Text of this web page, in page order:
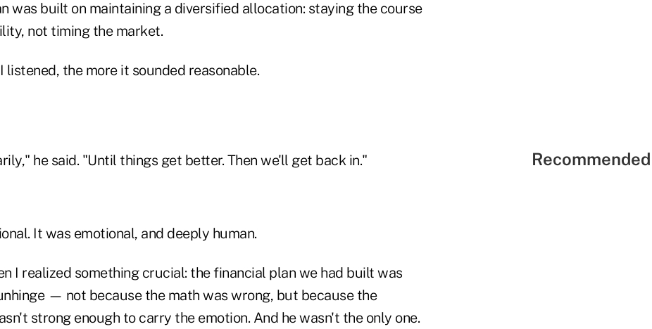
was built on maintaining a diversified allocation: staying the course
not timing the market.
listened, the more it sounded reasonable.
he said. "Until things get better. Then we'll get back in."
It was emotional, and deeply human.
I realized something crucial: the financial plan we had built was
— not because the math was wrong, but because the
strong enough to carry the emotion. And he wasn't the only one.